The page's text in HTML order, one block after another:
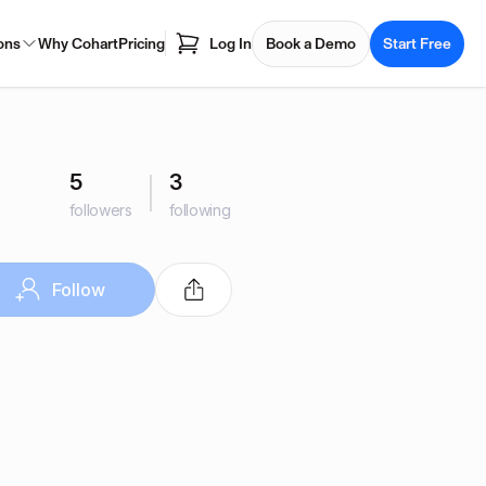
Why CohartPricing Log In Book a Demo Start Free
5
followers
3
following
Follow